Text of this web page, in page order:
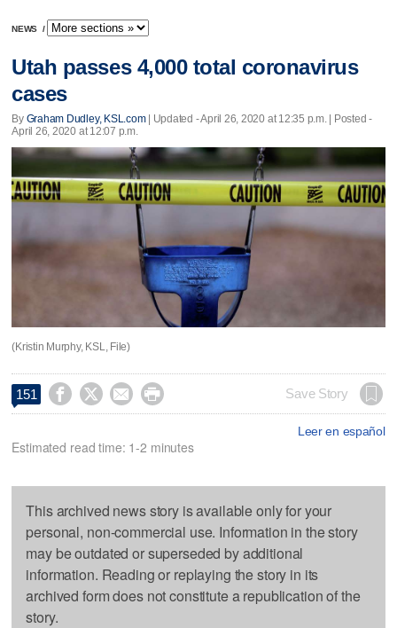
NEWS /
Utah passes 4,000 total coronavirus
cases
By Graham Dudley, KSL.com| Updated - April 26, 2020 at 12:35 p.m. | Posted -
April 26, 2020 at 12:07 p.m.
(Kristin Murphy, KSL, File)
151     Save Story
Leer en español
Estimated read time: 1-2 minutes
This archived news story is available only for your
personal, non-commercial use. Information in the story
may be outdated or superseded by additional
information. Reading or replaying the story in its
archived form does not constitute a republication of the
story.